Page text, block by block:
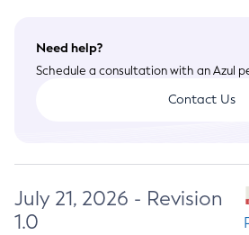
Need help?
Schedule a consultation with an Azul
Contact Us
July 21, 2026 - Revision
1.0